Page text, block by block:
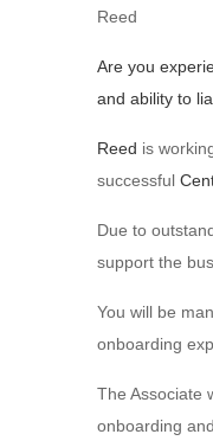
Reed
Are you
and ability to
Reed is
successful
Due to
support the
You will be
onboarding
The Associate
onboarding